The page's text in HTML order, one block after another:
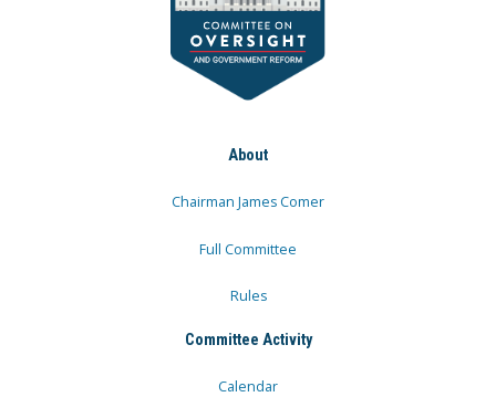
About
Chairman James Comer
Full Committee
Rules
Committee Activity
Calendar